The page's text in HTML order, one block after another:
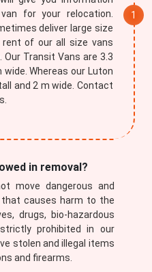
for your relocation.
deliver large size
of our all size vans
Transit Vans are 3.3
wide. Whereas our Luton
and 2 m wide. Contact
in removal?
move dangerous and
that causes harm to the
drugs, bio-hazardous
prohibited in our
stolen and illegal items
and firearms.
×